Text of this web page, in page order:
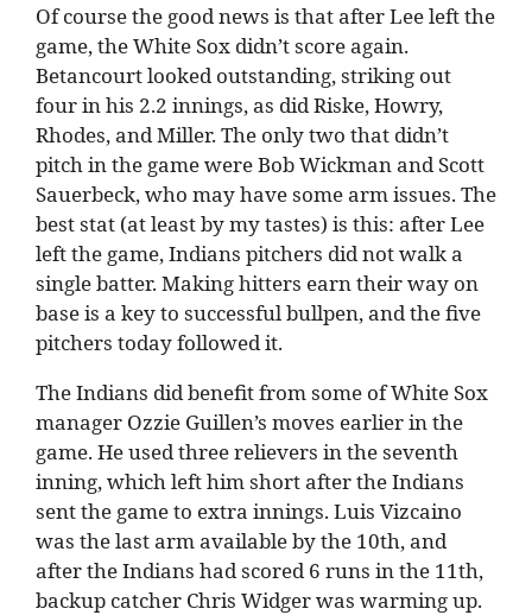
Of course the good news is that after Lee left the
game, the White Sox didn’t score again.
Betancourt looked outstanding, striking out
four in his 2.2 innings, as did Riske, Howry,
Rhodes, and Miller. The only two that didn’t
pitch in the game were Bob Wickman and Scott
Sauerbeck, who may have some arm issues. The
best stat (at least by my tastes) is this: after Lee
left the game, Indians pitchers did not walk a
single batter. Making hitters earn their way on
base is a key to successful bullpen, and the five
pitchers today followed it.
The Indians did benefit from some of White Sox
manager Ozzie Guillen’s moves earlier in the
game. He used three relievers in the seventh
inning, which left him short after the Indians
sent the game to extra innings. Luis Vizcaino
was the last arm available by the 10th, and
after the Indians had scored 6 runs in the 11th,
backup catcher Chris Widger was warming up.